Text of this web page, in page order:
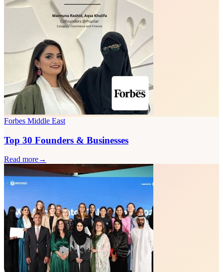
Forbes Middle East
Top 30 Founders & Businesses
Read more→